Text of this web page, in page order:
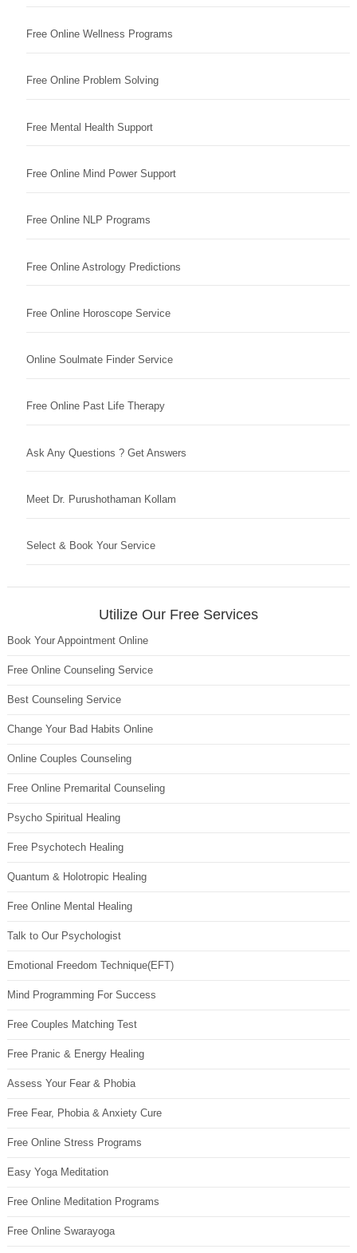
Free Online Wellness Programs
Free Online Problem Solving
Free Mental Health Support
Free Online Mind Power Support
Free Online NLP Programs
Free Online Astrology Predictions
Free Online Horoscope Service
Online Soulmate Finder Service
Free Online Past Life Therapy
Ask Any Questions ? Get Answers
Meet Dr. Purushothaman Kollam
Select & Book Your Service
Utilize Our Free Services
Book Your Appointment Online
Free Online Counseling Service
Best Counseling Service
Change Your Bad Habits Online
Online Couples Counseling
Free Online Premarital Counseling
Psycho Spiritual Healing
Free Psychotech Healing
Quantum & Holotropic Healing
Free Online Mental Healing
Talk to Our Psychologist
Emotional Freedom Technique(EFT)
Mind Programming For Success
Free Couples Matching Test
Free Pranic & Energy Healing
Assess Your Fear & Phobia
Free Fear, Phobia & Anxiety Cure
Free Online Stress Programs
Easy Yoga Meditation
Free Online Meditation Programs
Free Online Swarayoga